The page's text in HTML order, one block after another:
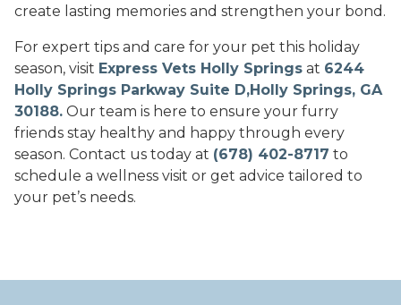
create lasting memories and strengthen your bond.
For expert tips and care for your pet this holiday
season, visit Express Vets Holly Springs at 6244
Holly Springs Parkway Suite D,Holly Springs, GA
30188. Our team is here to ensure your furry
friends stay healthy and happy through every
season. Contact us today at (678) 402-8717 to
schedule a wellness visit or get advice tailored to
your pet’s needs.